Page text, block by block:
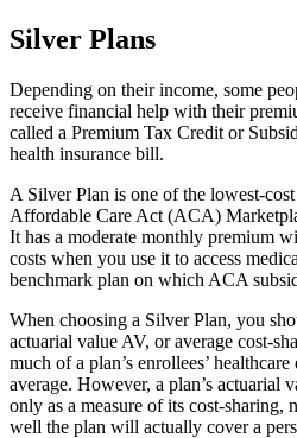
Silver Plans
Depending on their income, some
receive financial help with their
called a Premium Tax Credit or
health insurance bill.
A Silver Plan is one of the lowest-
Affordable Care Act (ACA)
It has a moderate monthly premium
costs when you use it to access
benchmark plan on which ACA
When choosing a Silver Plan, you
actuarial value AV, or average cost-
much of a plan’s enrollees’
average. However, a plan’s actuarial
only as a measure of its cost-sharing,
well the plan will actually cover a